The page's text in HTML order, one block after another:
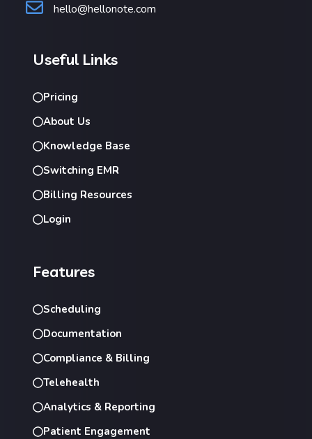
hello@hellonote.com
Useful Links
Pricing
About Us
Knowledge Base
Switching EMR
Billing Resources
Login
Features
Scheduling
Documentation
Compliance & Billing
Telehealth
Analytics & Reporting
Patient Engagement